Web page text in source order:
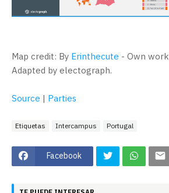
Map credit: By Erinthecute - Own work
Adapted by electograph.
Source | Parties
Etiquetas Intercampus Portugal
Facebook